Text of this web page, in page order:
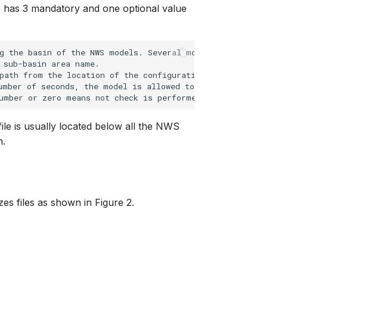
3 mandatory and one optional value
basin of the NWS models. Several models may share this.
basin area name.
from the location of the configuration file
of seconds, the model is allowed to run. If it hangs or run longer for some
is usually located below all the NWS
files as shown in Figure 2.